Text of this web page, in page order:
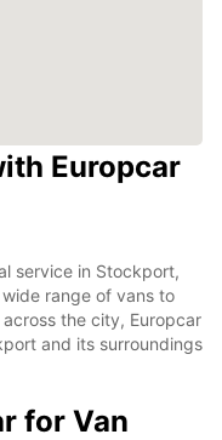
Europcar
service in Stockport,
range of vans to
the city, Europcar
and its surroundings
for Van